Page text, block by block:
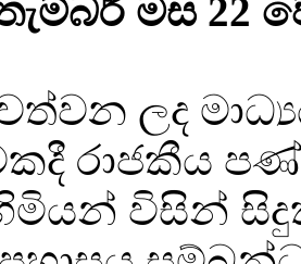
මස 22
ලද
රාජකීය
විසින්